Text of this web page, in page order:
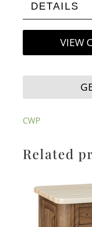
DETAILS
VIEW
CWP
Related